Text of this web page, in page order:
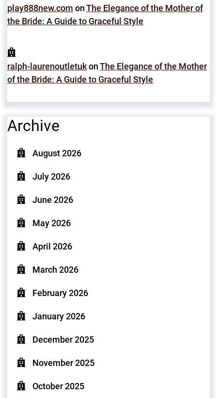
play888new.com onThe Elegance of the Mother of
the Bride: A Guide to Graceful Style
ralph-laurenoutletukonThe Elegance of the Mother
of the Bride: A Guide to Graceful Style
Archive
August 2026
July 2026
June 2026
May 2026
April 2026
March 2026
February 2026
January 2026
December 2025
November 2025
October 2025